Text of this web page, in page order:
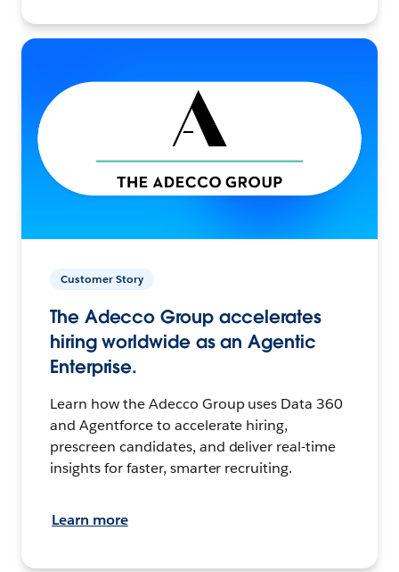
Customer Story
The Adecco Group accelerates
hiring worldwide as an Agentic
Enterprise.
Learn how the Adecco Group uses Data 360
and Agentforce to accelerate hiring,
prescreen candidates, and deliver real-time
insights for faster, smarter recruiting.
Learn more